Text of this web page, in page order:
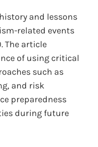
and lessons
related events
The article
of using critical
such as
and risk
preparedness
during future